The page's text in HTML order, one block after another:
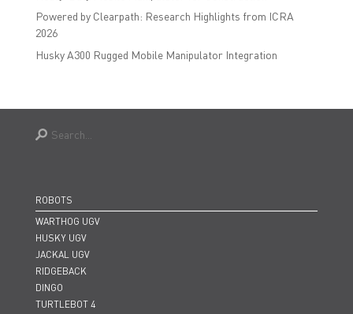
Powered by Clearpath: Research Highlights from ICRA
2026
Husky A300 Rugged Mobile Manipulator Integration
ROBOTS
WARTHOG UGV
HUSKY UGV
JACKAL UGV
RIDGEBACK
DINGO
TURTLEBOT 4